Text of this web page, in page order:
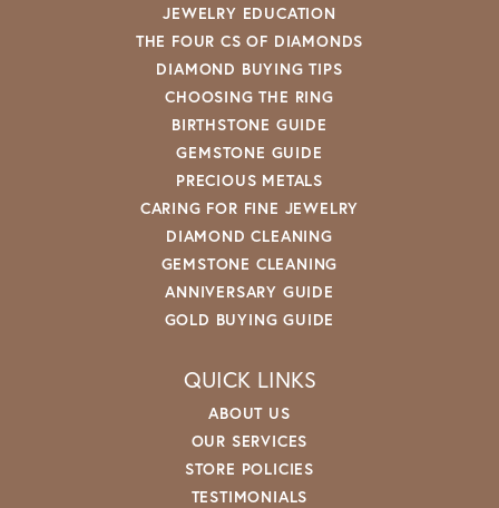
JEWELRY EDUCATION
THE FOUR CS OF DIAMONDS
DIAMOND BUYING TIPS
CHOOSING THE RING
BIRTHSTONE GUIDE
GEMSTONE GUIDE
PRECIOUS METALS
CARING FOR FINE JEWELRY
DIAMOND CLEANING
GEMSTONE CLEANING
ANNIVERSARY GUIDE
GOLD BUYING GUIDE
QUICK LINKS
ABOUT US
OUR SERVICES
STORE POLICIES
TESTIMONIALS